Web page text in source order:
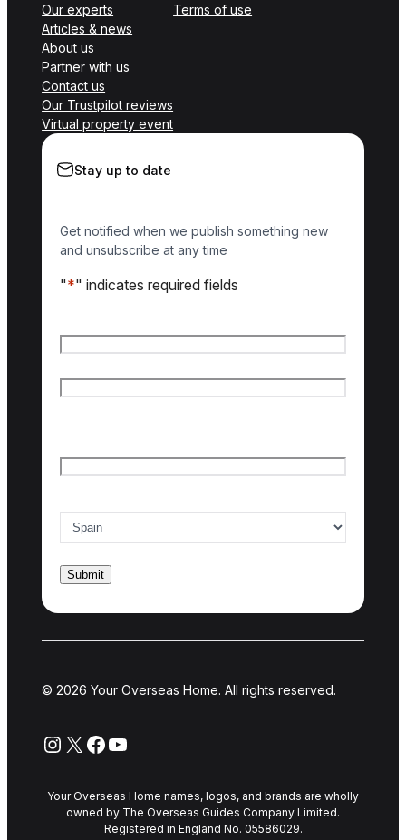
Our experts
Articles & news
About us
Partner with us
Contact us
Our Trustpilot reviews
Virtual property event
Terms of use
Stay up to date
Get notified when we publish something new
and unsubscribe at any time
"*" indicates required fields
© 2026 Your Overseas Home. All rights reserved.
Instagram
X Facebook
YouTube
Your Overseas Home names, logos, and brands are wholly
owned by The Overseas Guides Company Limited.
Registered in England No. 05586029.